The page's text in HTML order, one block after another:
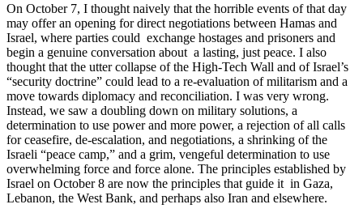
On October 7, I thought naively that the horrible events of that day
may offer an opening for direct negotiations between Hamas and
Israel, where parties could exchange hostages and prisoners and
begin a genuine conversation about a lasting, just peace. I also
thought that the utter collapse of the High-Tech Wall and of Israel’s
“security doctrine” could lead to a re-evaluation of militarism and a
move towards diplomacy and reconciliation. I was very wrong.
Instead, we saw a doubling down on military solutions, a
determination to use power and more power, a rejection of all calls
for ceasefire, de-escalation, and negotiations, a shrinking of the
Israeli “peace camp,” and a grim, vengeful determination to use
overwhelming force and force alone. The principles established by
Israel on October 8 are now the principles that guide it in Gaza,
Lebanon, the West Bank, and perhaps also Iran and elsewhere.